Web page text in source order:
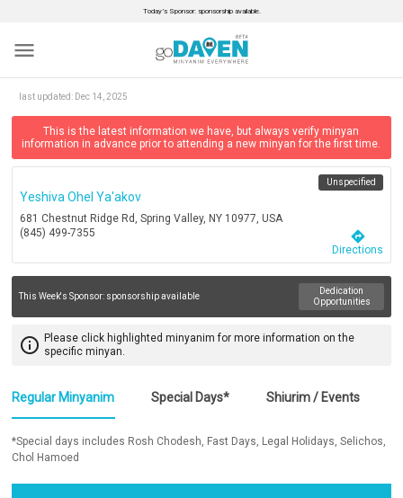
Today’s Sponsor: sponsorship available.
menu
last updated: Dec 14, 2025
This is the latest information we have, but always verify minyan
information in advance prior to attending a new minyan for the first time.
Yeshiva Ohel Ya'akov
681 Chestnut Ridge Rd, Spring Valley, NY 10977, USA
(845) 499-7355
Unspecified
directions
Directions
This Week's Sponsor: sponsorship available
Dedication
Opportunities
info_outline Please click highlighted minyanim for more information on the
specific minyan.
Regular Minyanim Special Days* Shiurim / Events
*Special days includes Rosh Chodesh, Fast Days, Legal Holidays, Selichos,
Chol Hamoed